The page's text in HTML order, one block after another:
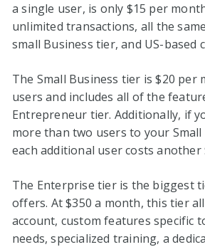
a single user, is only $15 per
unlimited transactions, all the
small Business tier, and US-based
The Small Business tier is $20 per
users and includes all of the
Entrepreneur tier. Additionally, if
more than two users to your
each additional user costs another
The Enterprise tier is the biggest
offers. At $350 a month, this tier
account, custom features specific
needs, specialized training, a